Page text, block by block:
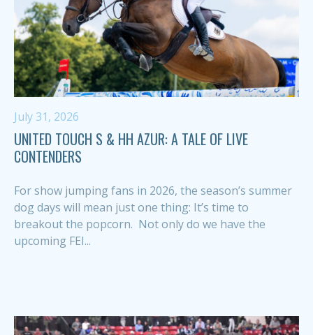
July 31, 2026
UNITED TOUCH S & HH AZUR: A TALE OF LIVE
CONTENDERS
For show jumping fans in 2026, the season’s summer
dog days will mean just one thing: It’s time to
breakout the popcorn. Not only do we have the
upcoming FEI...